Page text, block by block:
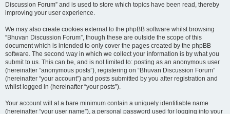
Discussion Forum” and is used to store which topics have been read, thereby
improving your user experience.
We may also create cookies external to the phpBB software whilst browsing
“Bhuvan Discussion Forum”, though these are outside the scope of this
document which is intended to only cover the pages created by the phpBB
software. The second way in which we collect your information is by what you
submit to us. This can be, and is not limited to: posting as an anonymous user
(hereinafter “anonymous posts”), registering on “Bhuvan Discussion Forum”
(hereinafter “your account”) and posts submitted by you after registration and
whilst logged in (hereinafter “your posts”).
Your account will at a bare minimum contain a uniquely identifiable name
(hereinafter “your user name”), a personal password used for logging into your